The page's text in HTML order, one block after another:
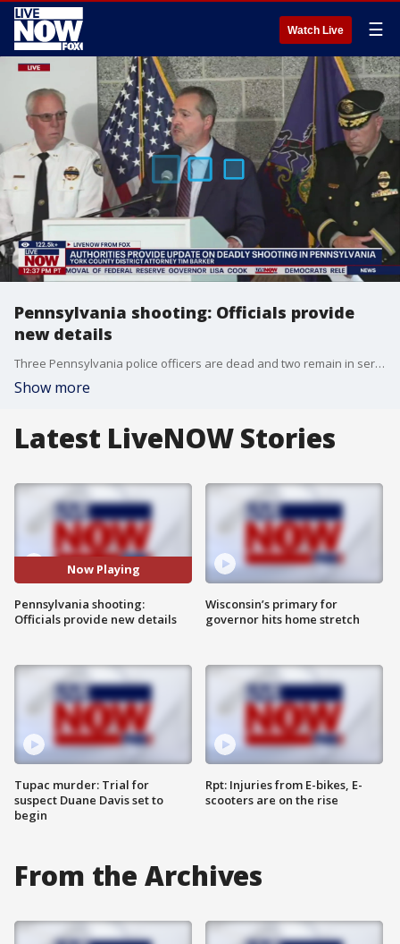
Watch Live ☰
Pennsylvania shooting: Officials provide
new details
Three Pennsylvania police officers are dead and two remain in serious condition at the hospital after a shooting at a home in North Codorus Township. During the latest press conference, officials provided new information on the timeline and confirmed the identity of the suspect as 24-year-old Matthew James Ruth.
Show more
Latest LiveNOW Stories
Now Playing
Pennsylvania shooting:
Officials provide new details
Tupac murder: Trial for
suspect Duane Davis set to
begin
Wisconsin’s primary for
governor hits home stretch
Rpt: Injuries from E-bikes, E-
scooters are on the rise
From the Archives